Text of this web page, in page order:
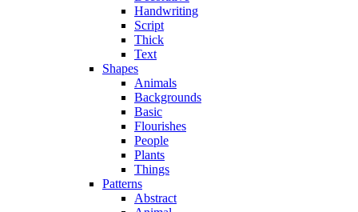
Handwriting
Script
Thick
Text
Shapes
Animals
Backgrounds
Basic
Flourishes
People
Plants
Things
Patterns
Abstract